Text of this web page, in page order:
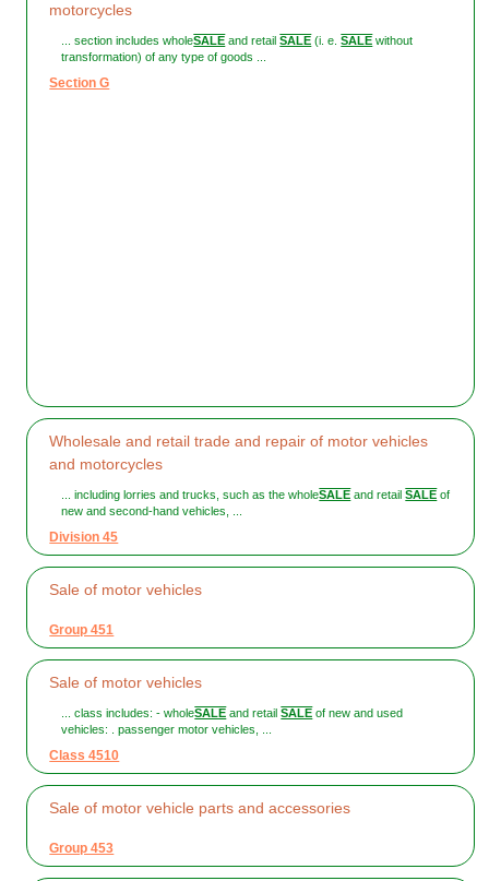
motorcycles
... section includes wholeSALE and retailSALE (i. e.SALE without
transformation) of any type of goods ...
Section G
Wholesale and retail trade and repair of motor vehicles
and motorcycles
... including lorries and trucks, such as the wholeSALE and retailSALE of
new and second-hand vehicles, ...
Division 45
Sale of motor vehicles
Group 451
Sale of motor vehicles
... class includes: - wholeSALE and retailSALE of new and used
vehicles: . passenger motor vehicles, ...
Class 4510
Sale of motor vehicle parts and accessories
Group 453